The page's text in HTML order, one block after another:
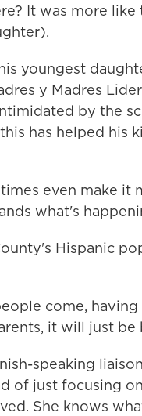
It was more
youngest
y Madres
by the
has helped his
even make
what's
Hispanic
come,
it will just be
speaking
of just focusing
She knows